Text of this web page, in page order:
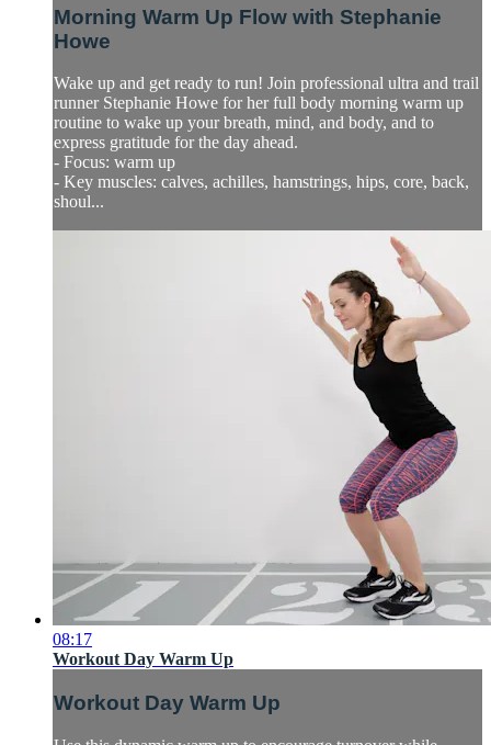
Morning Warm Up Flow with Stephanie
Howe
Wake up and get ready to run! Join professional ultra and trail
runner Stephanie Howe for her full body morning warm up
routine to wake up your breath, mind, and body, and to
express gratitude for the day ahead.
- Focus: warm up
- Key muscles: calves, achilles, hamstrings, hips, core, back,
shoul...
08:17
Workout Day Warm Up
Workout Day Warm Up